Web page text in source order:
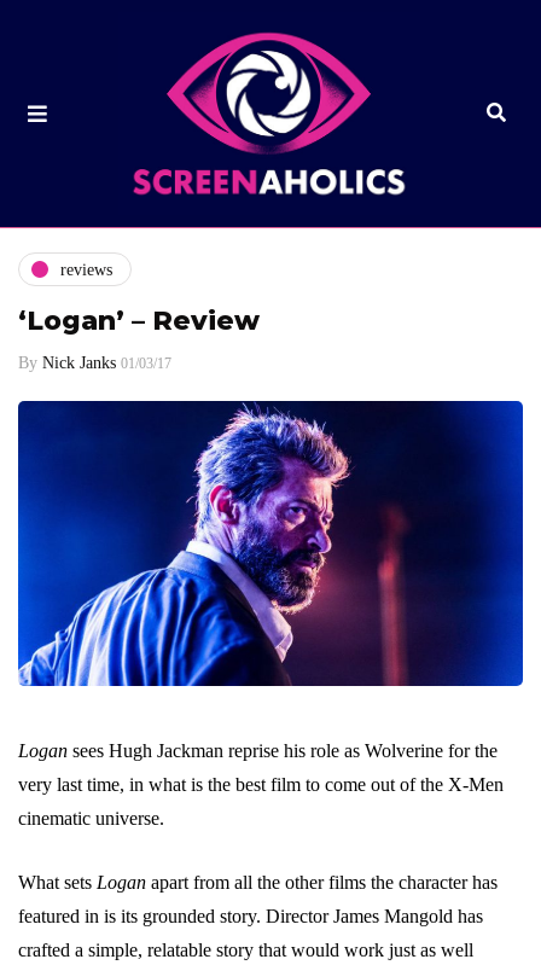
reviews
‘Logan’ – Review
By Nick Janks 01/03/17
Logan sees Hugh Jackman reprise his role as Wolverine for the
very last time, in what is the best film to come out of the X-Men
cinematic universe.
What sets Logan apart from all the other films the character has
featured in is its grounded story. Director James Mangold has
crafted a simple, relatable story that would work just as well